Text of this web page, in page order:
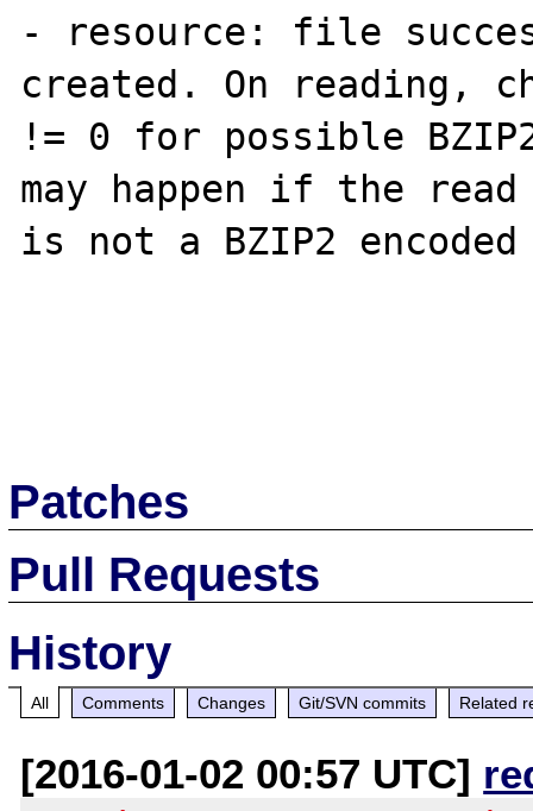
- resource: file
created. On reading,
!= 0 for possible
may happen if the
is not a BZIP2
Patches
Pull Requests
History
All Comments Changes Git/SVN commits Related
[2016-01-02 00:57 UTC]